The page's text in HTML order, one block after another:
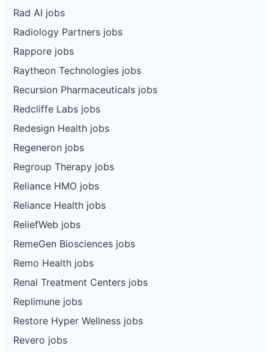
Rad AI jobs
Radiology Partners jobs
Rappore jobs
Raytheon Technologies jobs
Recursion Pharmaceuticals jobs
Redcliffe Labs jobs
Redesign Health jobs
Regeneron jobs
Regroup Therapy jobs
Reliance HMO jobs
Reliance Health jobs
ReliefWeb jobs
RemeGen Biosciences jobs
Remo Health jobs
Renal Treatment Centers jobs
Replimune jobs
Restore Hyper Wellness jobs
Revero jobs